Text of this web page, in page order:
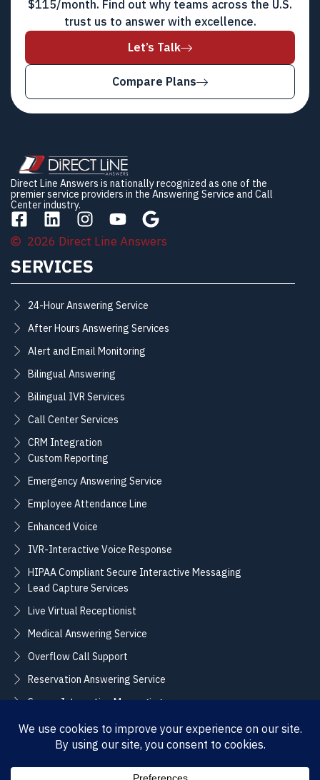
$115/month. Find out why teams across the U.S.
trust us to answer with excellence.
Let’s Talk
Compare Plans
Direct Line Answers is nationally recognized as one of the
premier service providers in the Answering Service and Call
Center industry.
2026 Direct Line Answers
SERVICES
24-Hour Answering Service
After Hours Answering Services
Alert and Email Monitoring
Bilingual Answering
Bilingual IVR Services
Call Center Services
CRM Integration
Custom Reporting
Emergency Answering Service
Employee Attendance Line
Enhanced Voice
IVR-Interactive Voice Response
HIPAA Compliant Secure Interactive Messaging
Lead Capture Services
Live Virtual Receptionist
Medical Answering Service
Overflow Call Support
Reservation Answering Service
Secure Interactive Messaging
Translation Integration Services
CONNECT